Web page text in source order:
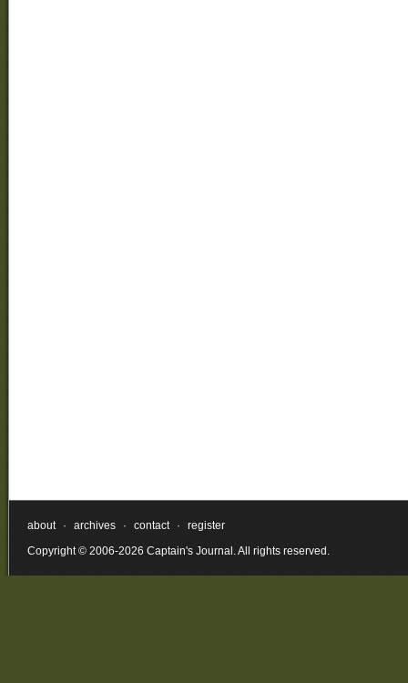
about · archives · contact ·
register
Copyright © 2006-2026 Captain's Journal. All rights reserved.